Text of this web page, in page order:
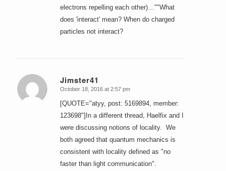
electrons repelling each other)…""What
does 'interact' mean? When do charged
particles not interact?
Jimster41
says:
October 18, 2016 at 2:57 pm
[QUOTE="atyy, post: 5169894, member:
123698"]In a different thread, Haelfix and I
were discussing notions of locality. We
both agreed that quantum mechanics is
consistent with locality defined as "no
faster than light communication".